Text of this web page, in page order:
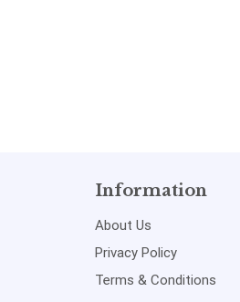
Information
About Us
Privacy Policy
Terms & Conditions